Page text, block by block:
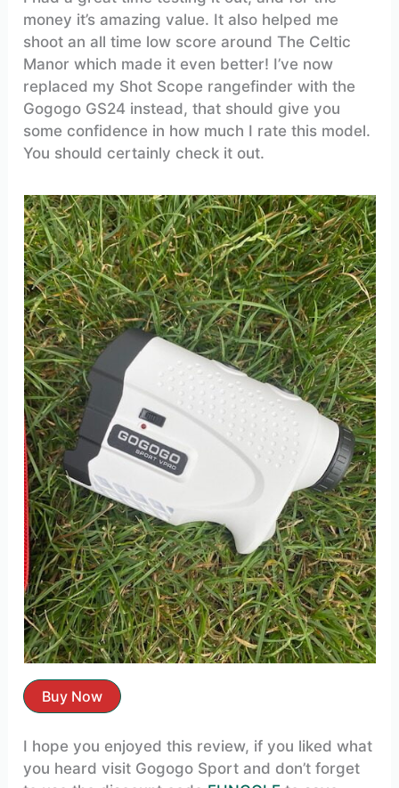
money it’s amazing value. It also helped me
shoot an all time low score around The Celtic
Manor which made it even better! I’ve now
replaced my Shot Scope rangefinder with the
Gogogo GS24 instead, that should give you
some confidence in how much I rate this model.
You should certainly check it out.
Buy Now
I hope you enjoyed this review, if you liked what
you heard visit Gogogo Sport and don’t forget